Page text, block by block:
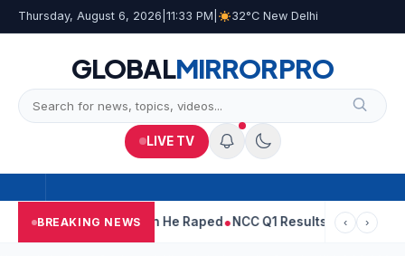
Thursday, August 6, 2026 11:33 PM 32°C New Delhi
GLOBALMIRRORPRO
LIVE TV
BREAKING NEWS
Tejpal Told Woman He Raped NCC Q1 Results: Profit Slips
‹ ›